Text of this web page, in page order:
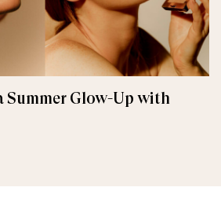
Summer Glow-Up with